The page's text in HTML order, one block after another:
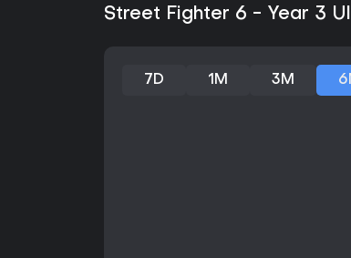
Street Fighter 6 - Year 3
7D 1M 3M